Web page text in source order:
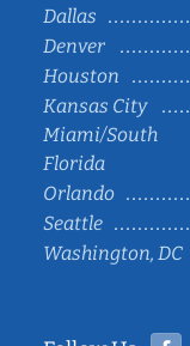
Dallas
Denver
Houston
Kansas City
Miami/South
Florida
Orlando
Seattle
Washington, DC